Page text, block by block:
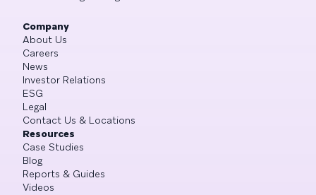
Company
About Us
Careers
News
Investor Relations
ESG
Legal
Contact Us & Locations
Resources
Case Studies
Blog
Reports & Guides
Videos